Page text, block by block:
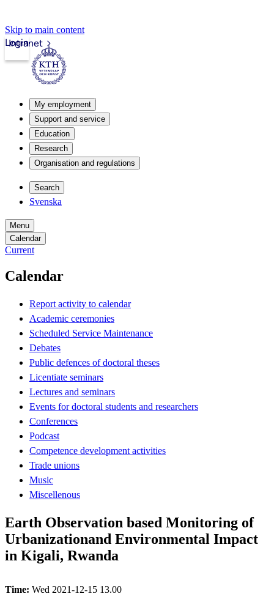
Skip to main content
Intranet
Login
My employment
Support and service
Education
Research
Organisation and regulations
Search
Svenska
Menu
Calendar
Current
Calendar
Report activity to calendar
Academic ceremonies
Scheduled Service Maintenance
Debates
Public defences of doctoral theses
Licentiate seminars
Lectures and seminars
Events for doctoral students and researchers
Conferences
Podcast
Competence development activities
Trade unions
Music
Miscellenous
Earth Observation based Monitoring of
Urbanizationand Environmental Impact
in Kigali, Rwanda
Time: Wed 2021-12-15 13.00